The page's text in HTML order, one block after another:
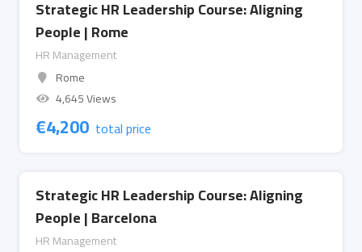
Strategic HR Leadership Course: Aligning
People | Rome
HR Management
Rome
4,645 Views
€4,200 total price
Strategic HR Leadership Course: Aligning
People | Barcelona
HR Management